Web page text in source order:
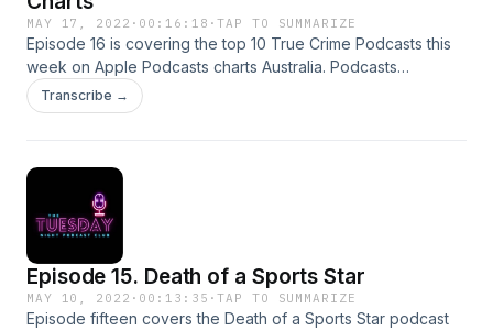
MAY 17, 2022 · 00:16:18 ·TAP TO SUMMARIZE
Episode 16 is covering the top 10 True Crime Podcasts this
week on Apple Podcasts charts Australia. Podcasts
mentioned all tagged on instagram @tuesdaynightpodFor
comments, questions, ideas or complains email
Hosted on Acast. See acast.com/privacy for more
information.
Transcribe →
Episode 15. Death of a Sports Star
MAY 10, 2022 · 00:13:35 ·TAP TO SUMMARIZE
Episode fifteen covers the Death of a Sports Star podcast